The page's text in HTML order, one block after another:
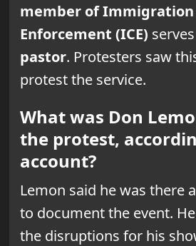
member of Immigration
Enforcement (ICE)
pastor. Protesters saw
protest the service.
What was Don
the protest,
account?
Lemon said he was there
to document the event. He
the disruptions for his